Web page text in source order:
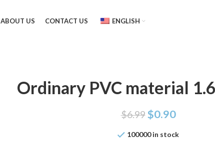
ABOUT US CONTACT US ENGLISH
Ordinary PVC material
$6.99$0.90
100000 in stock